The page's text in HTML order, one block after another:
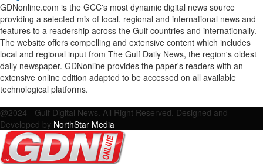
GDNonline.com is the GCC's most dynamic digital news source
providing a selected mix of local, regional and international news and
features to a readership across the Gulf countries and internationally.
The website offers compelling and extensive content which includes
local and regional input from The Gulf Daily News, the region's oldest
daily newspaper. GDNonline provides the paper's readers with an
extensive online edition adapted to be accessed on all available
technological platforms.
@2024 - Gulf Digital News. All Right Reserved. Designed and
Developed by NorthStar Media